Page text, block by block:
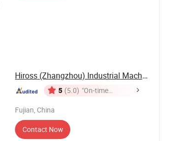
Hiross (Zhangzhou) Industrial Machinery Co., ...
5 (5.0) "On-time
Fujian, China
Contact Now